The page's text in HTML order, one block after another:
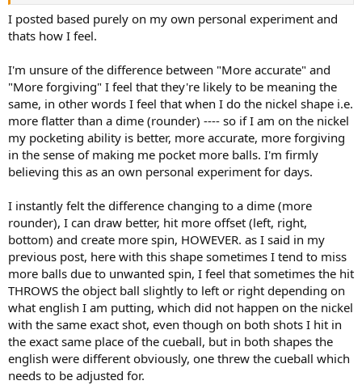
I posted based purely on my own personal experiment and
thats how I feel.
I'm unsure of the difference between "More accurate" and
"More forgiving" I feel that they're likely to be meaning the
same, in other words I feel that when I do the nickel shape i.e.
more flatter than a dime (rounder) ---- so if I am on the nickel
my pocketing ability is better, more accurate, more forgiving
in the sense of making me pocket more balls. I'm firmly
believing this as an own personal experiment for days.
I instantly felt the difference changing to a dime (more
rounder), I can draw better, hit more offset (left, right,
bottom) and create more spin, HOWEVER. as I said in my
previous post, here with this shape sometimes I tend to miss
more balls due to unwanted spin, I feel that sometimes the hit
THROWS the object ball slightly to left or right depending on
what english I am putting, which did not happen on the nickel
with the same exact shot, even though on both shots I hit in
the exact same place of the cueball, but in both shapes the
english were different obviously, one threw the cueball which
needs to be adjusted for.